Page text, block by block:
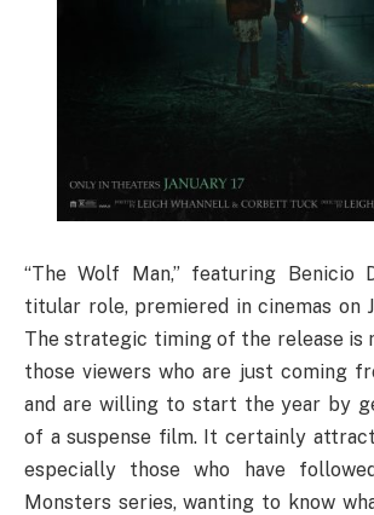
“The Wolf Man,” featuring Benicio
titular role, premiered in cinemas on
The strategic timing of the release is
those viewers who are just coming
and are willing to start the year by
of a suspense film. It certainly
especially those who have
Monsters series, wanting to know